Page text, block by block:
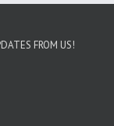
FROM US!